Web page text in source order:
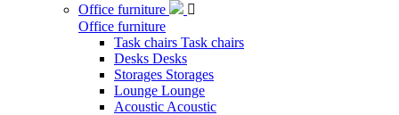
Office furniture

Office furniture
Task chairs Task chairs
Desks Desks
Storages Storages
Lounge Lounge
Acoustic Acoustic